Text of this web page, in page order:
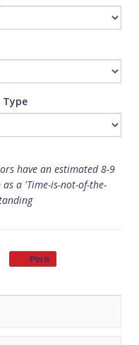
have an estimated 8-9
a 'Time-is-not-of-the-
Pin it